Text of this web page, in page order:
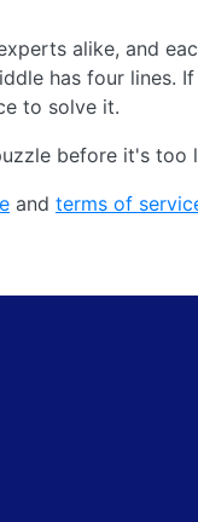
alike, and
has four lines.
to solve it.
before it's too
and terms of